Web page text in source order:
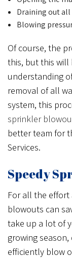
Draining out
Blowing
Of course, the
this, but this will
understanding
removal of all
system, this
sprinkler
better team for
Services.
Speedy
For all the
blowouts can
take up a lot of
growing
efficiently blow